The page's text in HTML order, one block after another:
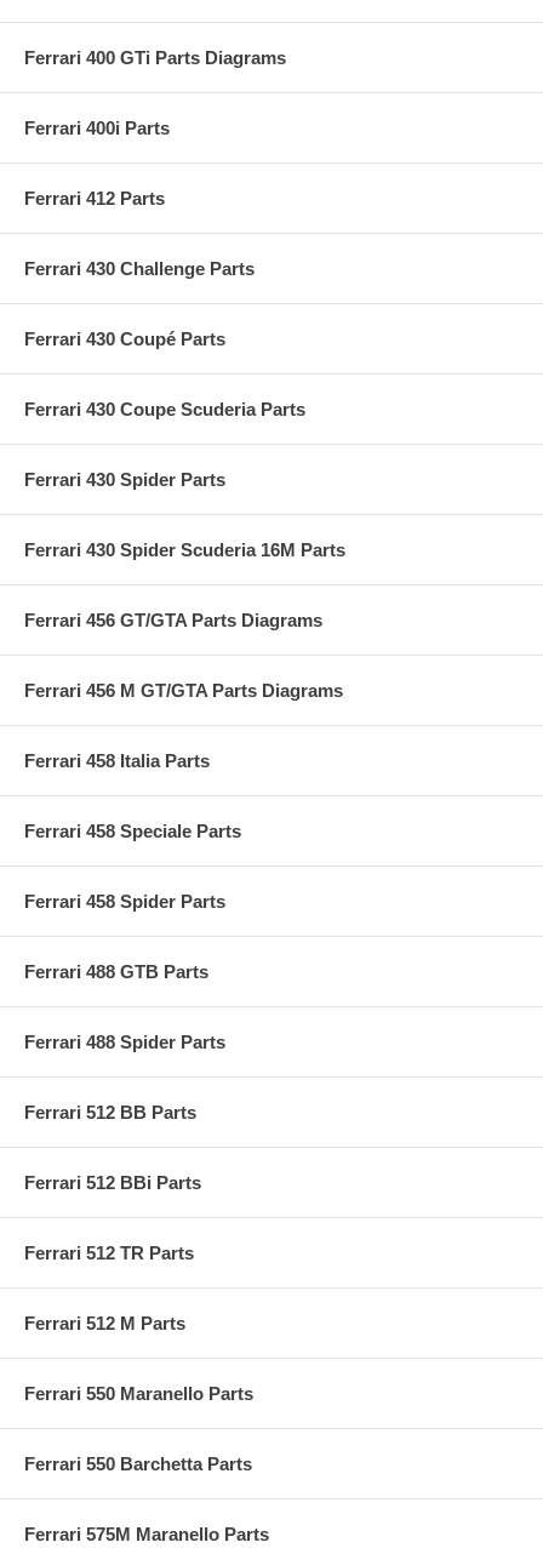
Ferrari 400 GTi Parts Diagrams
Ferrari 400i Parts
Ferrari 412 Parts
Ferrari 430 Challenge Parts
Ferrari 430 Coupé Parts
Ferrari 430 Coupe Scuderia Parts
Ferrari 430 Spider Parts
Ferrari 430 Spider Scuderia 16M Parts
Ferrari 456 GT/GTA Parts Diagrams
Ferrari 456 M GT/GTA Parts Diagrams
Ferrari 458 Italia Parts
Ferrari 458 Speciale Parts
Ferrari 458 Spider Parts
Ferrari 488 GTB Parts
Ferrari 488 Spider Parts
Ferrari 512 BB Parts
Ferrari 512 BBi Parts
Ferrari 512 TR Parts
Ferrari 512 M Parts
Ferrari 550 Maranello Parts
Ferrari 550 Barchetta Parts
Ferrari 575M Maranello Parts